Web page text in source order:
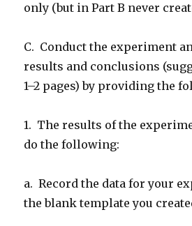
only (but in Part B never
C. Conduct the experiment
results and conclusions
1–2 pages) by providing the
1. The results of the
do the following:
a. Record the data for your
the blank template you